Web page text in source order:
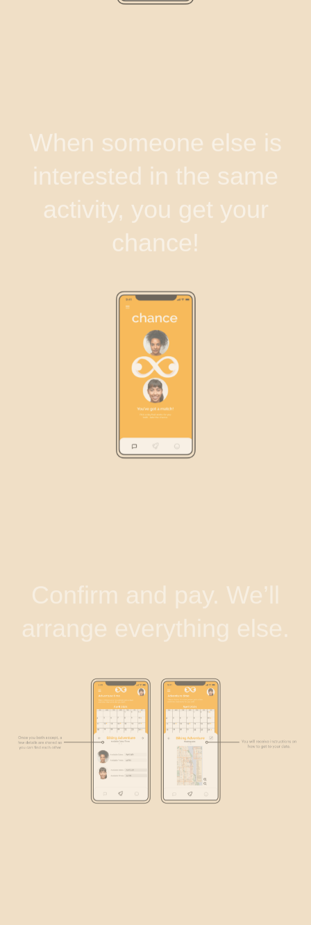
When someone else is
interested in the same
activity, you get your
chance!
Confirm and pay. We’ll
arrange everything else.